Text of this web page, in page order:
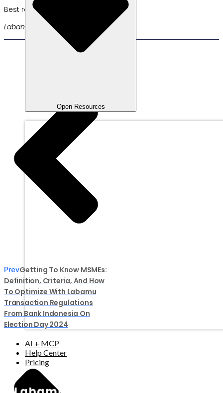
Open Resources
AI + MCP
Help Center
Pricing
Best regards,
Labamu Team
PrevGetting To Know MSMEs:
Definition, Criteria, And How
To Optimize With Labamu
Transaction Regulations
From Bank Indonesia On
Election Day 2024